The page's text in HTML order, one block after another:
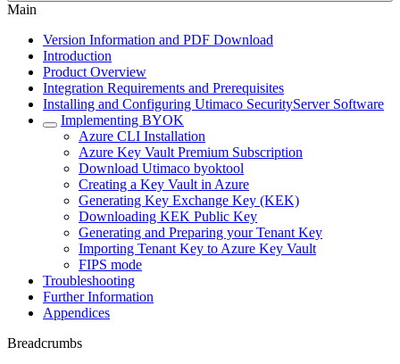
Main
Version Information and PDF Download
Introduction
Product Overview
Integration Requirements and Prerequisites
Installing and Configuring Utimaco SecurityServer Software
Implementing BYOK
Azure CLI Installation
Azure Key Vault Premium Subscription
Download Utimaco byoktool
Creating a Key Vault in Azure
Generating Key Exchange Key (KEK)
Downloading KEK Public Key
Generating and Preparing your Tenant Key
Importing Tenant Key to Azure Key Vault
FIPS mode
Troubleshooting
Further Information
Appendices
Breadcrumbs